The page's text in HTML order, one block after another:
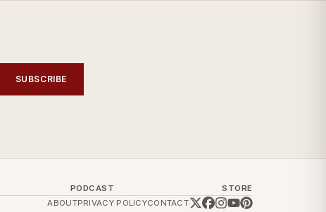
SUBSCRIBE
PODCAST
STORE
ABOUTPRIVACY POLICYCONTACT